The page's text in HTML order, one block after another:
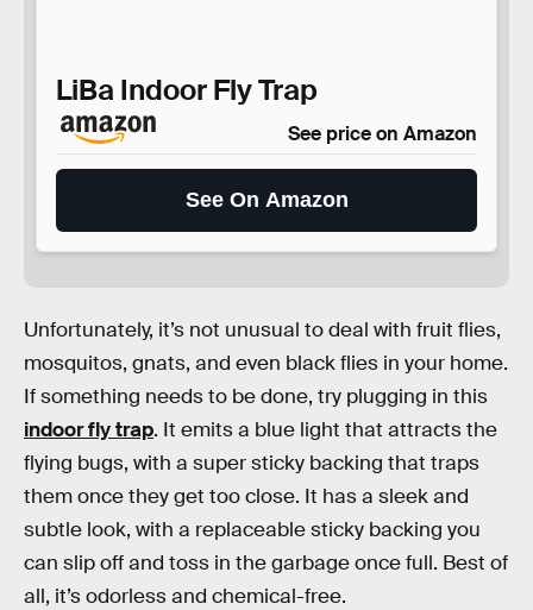
LiBa Indoor Fly Trap
See price on Amazon
See On Amazon
Unfortunately, it’s not unusual to deal with fruit flies,
mosquitos, gnats, and even black flies in your home.
If something needs to be done, try plugging in this
indoor fly trap. It emits a blue light that attracts the
flying bugs, with a super sticky backing that traps
them once they get too close. It has a sleek and
subtle look, with a replaceable sticky backing you
can slip off and toss in the garbage once full. Best of
all, it’s odorless and chemical-free.